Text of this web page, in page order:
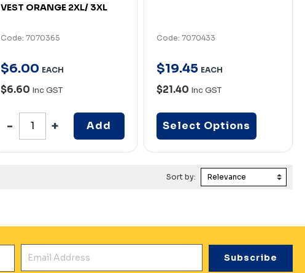
VEST ORANGE 2XL/ 3XL
Code: 7070365
$6.00 EACH
$6.60 Inc GST
Add
Code: 7070433
$19.45 EACH
$21.40 Inc GST
Select Options
Sort by: